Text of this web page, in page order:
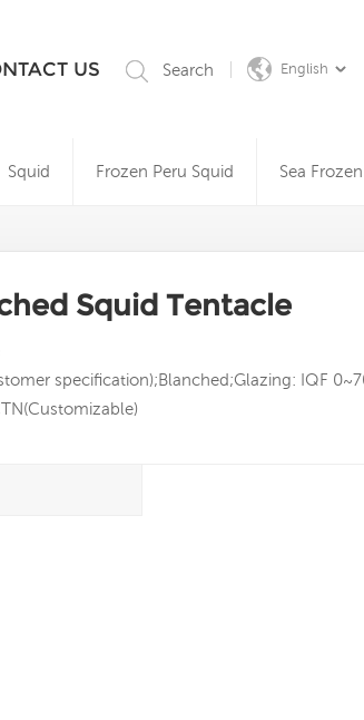
US Search English
Squid Frozen Peru Squid Sea
Squid Tentacle
specification);Blanched;Glazing: IQF